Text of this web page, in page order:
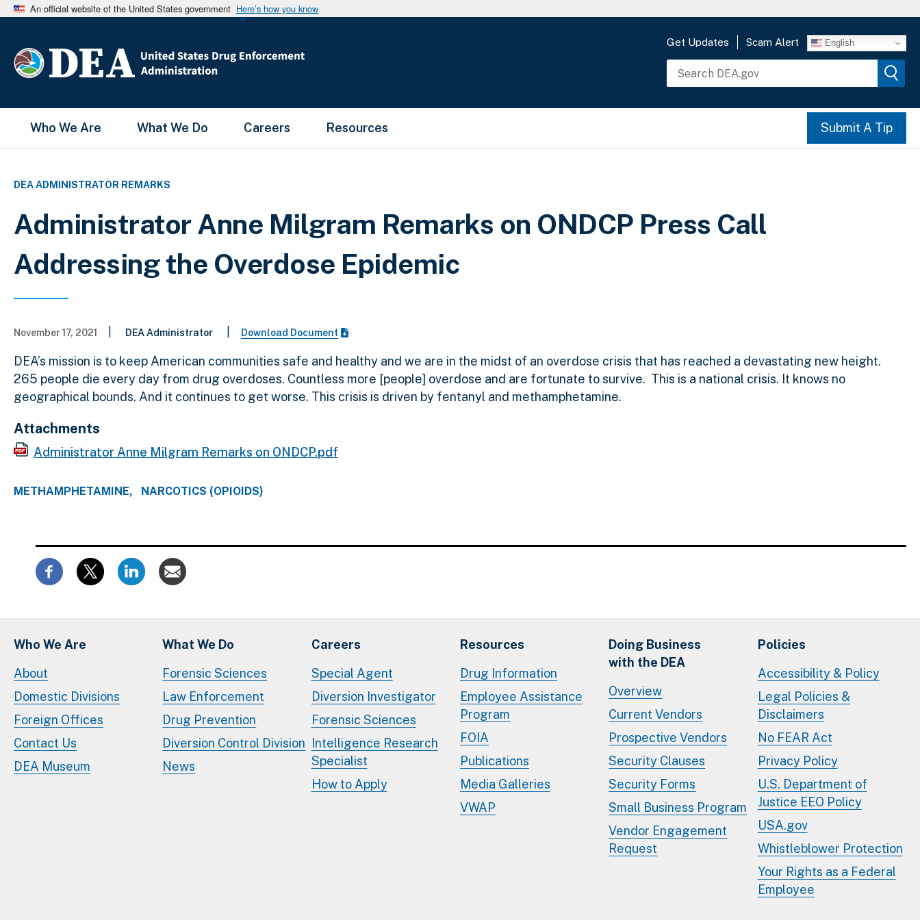
An official website of the United States government Here’s how you know
Get Updates Scam Alert English
Main Menu
Who We Are What We Do Careers Resources Submit A Tip
DEA ADMINISTRATOR REMARKS
Administrator Anne Milgram Remarks on ONDCP Press Call
Addressing the Overdose Epidemic
November 17, 2021 DEA Administrator Download Document
DEA’s mission is to keep American communities safe and healthy and we are in the midst of an overdose crisis that has reached a devastating new height.
265 people die every day from drug overdoses. Countless more [people] overdose and are fortunate to survive. This is a national crisis. It knows no
geographical bounds. And it continues to get worse. This crisis is driven by fentanyl and methamphetamine.
Attachments
Administrator Anne Milgram Remarks on ONDCP.pdf
METHAMPHETAMINE NARCOTICS (OPIOIDS)
Who We Are
About
Domestic Divisions
Foreign Offices
Contact Us
DEA Museum
What We Do
Forensic Sciences
Law Enforcement
Drug Prevention
Diversion Control Division
News
Careers
Special Agent
Diversion Investigator
Forensic Sciences
Intelligence Research
Specialist
How to Apply
Resources
Drug Information
Employee Assistance
Program
FOIA
Publications
Media Galleries
VWAP
Doing Business
with the DEA
Overview
Current Vendors
Prospective Vendors
Security Clauses
Security Forms
Small Business Program
Vendor Engagement
Request
Policies
Accessibility & Policy
Legal Policies &
Disclaimers
No FEAR Act
Privacy Policy
U.S. Department of
Justice EEO Policy
USA.gov
Whistleblower Protection
Your Rights as a Federal
Employee